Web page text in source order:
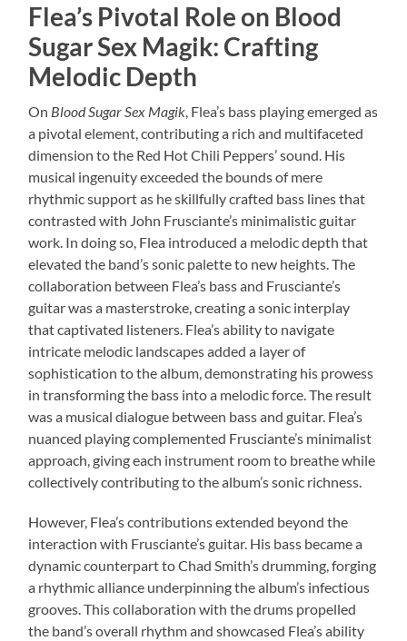
Flea’s Pivotal Role on Blood
Sugar Sex Magik: Crafting
Melodic Depth
On Blood Sugar Sex Magik, Flea’s bass playing emerged as
a pivotal element, contributing a rich and multifaceted
dimension to the Red Hot Chili Peppers’ sound. His
musical ingenuity exceeded the bounds of mere
rhythmic support as he skillfully crafted bass lines that
contrasted with John Frusciante’s minimalistic guitar
work. In doing so, Flea introduced a melodic depth that
elevated the band’s sonic palette to new heights. The
collaboration between Flea’s bass and Frusciante’s
guitar was a masterstroke, creating a sonic interplay
that captivated listeners. Flea’s ability to navigate
intricate melodic landscapes added a layer of
sophistication to the album, demonstrating his prowess
in transforming the bass into a melodic force. The result
was a musical dialogue between bass and guitar. Flea’s
nuanced playing complemented Frusciante’s minimalist
approach, giving each instrument room to breathe while
collectively contributing to the album’s sonic richness.
However, Flea’s contributions extended beyond the
interaction with Frusciante’s guitar. His bass became a
dynamic counterpart to Chad Smith’s drumming, forging
a rhythmic alliance underpinning the album’s infectious
grooves. This collaboration with the drums propelled
the band’s overall rhythm and showcased Flea’s ability